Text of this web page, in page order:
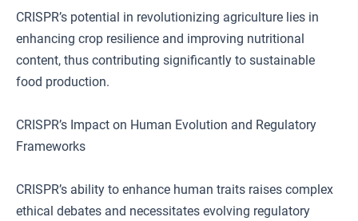
CRISPR’s potential in revolutionizing agriculture lies in
enhancing crop resilience and improving nutritional
content, thus contributing significantly to sustainable
food production.
CRISPR’s Impact on Human Evolution and Regulatory
Frameworks
CRISPR’s ability to enhance human traits raises complex
ethical debates and necessitates evolving regulatory